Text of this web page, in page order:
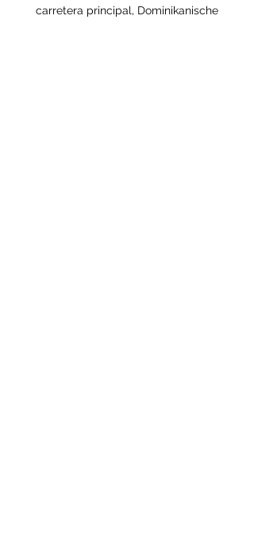
carretera principal, Dominikanische